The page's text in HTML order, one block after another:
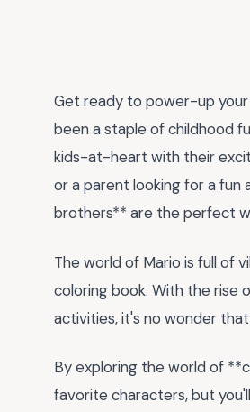
Get ready to power-up
been a staple of childhood
kids-at-heart with their
or a parent looking for a
brothers** are the perfect
The world of Mario is full of
coloring book. With the rise
activities, it's no wonder
By exploring the world of
favorite characters, but